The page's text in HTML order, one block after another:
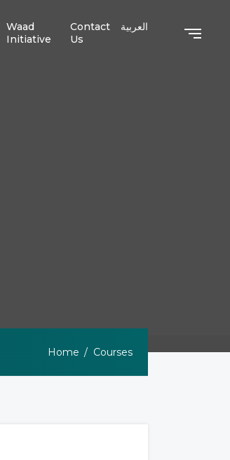
Waad
Initiative
Contact
Us
العربية
Home Courses